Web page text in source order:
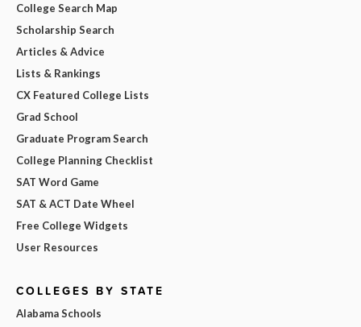
College Search Map
Scholarship Search
Articles & Advice
Lists & Rankings
CX Featured College Lists
Grad School
Graduate Program Search
College Planning Checklist
SAT Word Game
SAT & ACT Date Wheel
Free College Widgets
User Resources
COLLEGES BY STATE
Alabama Schools